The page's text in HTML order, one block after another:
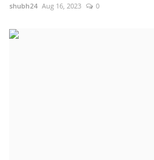
shubh24 Aug 16, 2023 0